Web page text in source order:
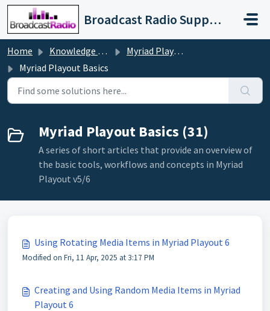
Skip to main content
Broadcast Radio Support
Home Knowledge base
Myriad Playout v5/6
Myriad Playout Basics
Myriad Playout Basics (31)
A series of short articles that provide an overview of
the basic tools, workflows and concepts in Myriad
Playout v5/6
Using Rotating Media Items in Myriad Playout 6
Modified on Fri, 11 Apr, 2025 at 3:17 PM
Creating and Using Random Media Items in Myriad
Playout 6